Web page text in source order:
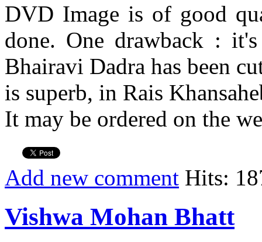
DVD Image is of good
done. One drawback :
Bhairavi Dadra has been
is superb, in Rais
It may be ordered on the
Add new comment Hits:
Vishwa Mohan Bhatt